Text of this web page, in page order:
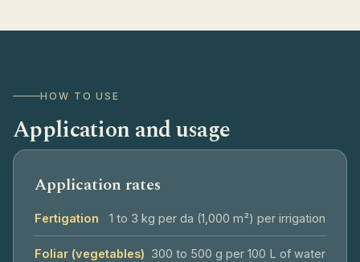
HOW TO USE
Application and usage
Application rates
Fertigation 1 to 3 kg per da (1,000 m²) per irrigation
Foliar (vegetables) 300 to 500 g per 100 L of water